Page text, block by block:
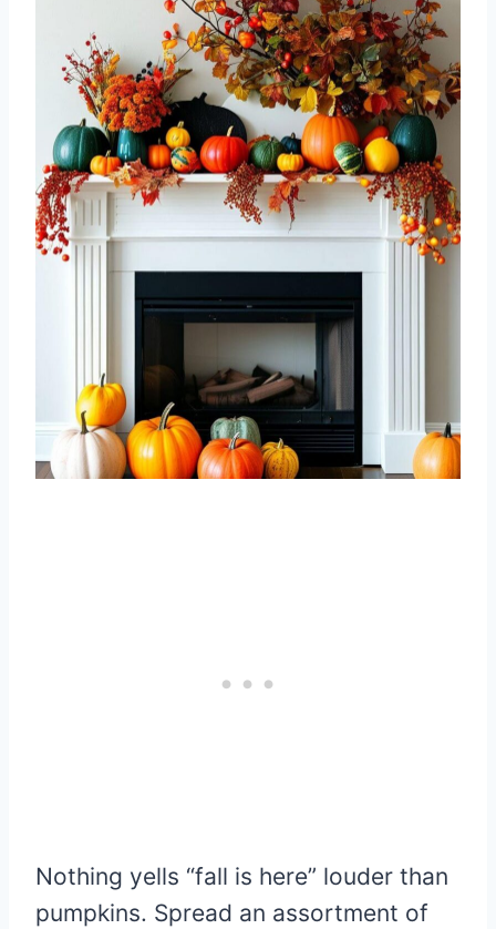
Nothing yells “fall is here” louder than
pumpkins. Spread an assortment of